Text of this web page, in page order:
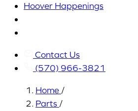
Hoover Happenings
Contact Us
(570) 966-3821
Home /
Parts /